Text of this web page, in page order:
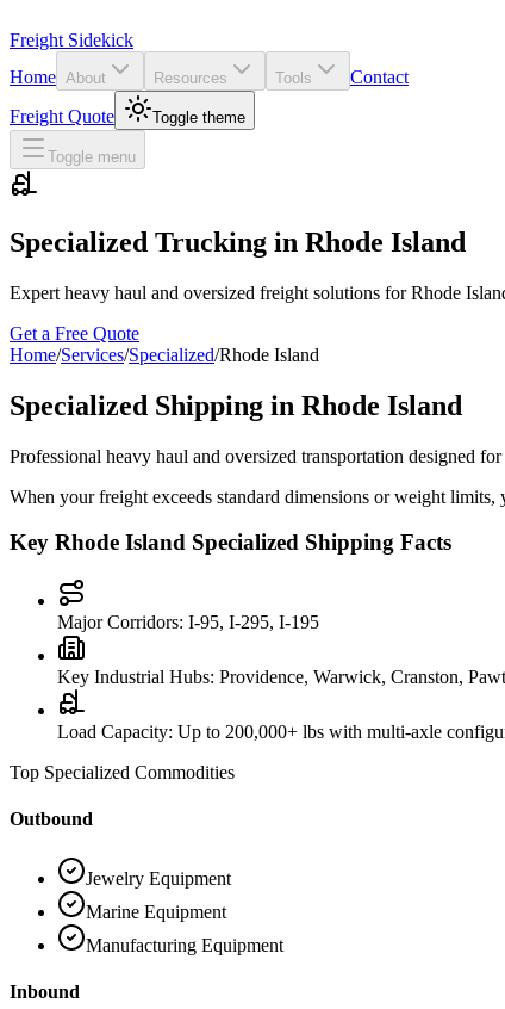
Freight Sidekick
Home About Resources Tools
Contact
Freight Quote
Toggle theme
Toggle menu
Specialized Trucking in Rhode Island
Expert heavy haul and oversized freight solutions forRhode
Get a Free Quote
Home/Services/Specialized/Rhode Island
Specialized Shipping in Rhode Island
Professional heavy haul and oversized transportation designed for
When your freight exceeds standard dimensions or weight
Key Rhode Island Specialized Shipping Facts
Major Corridors: I-95, I-295, I-195
Key Industrial Hubs: Providence, Warwick, Cranston,
Load Capacity: Up to 200,000+ lbs with multi-axle
Top Specialized Commodities
Outbound
Jewelry Equipment
Marine Equipment
Manufacturing Equipment
Inbound